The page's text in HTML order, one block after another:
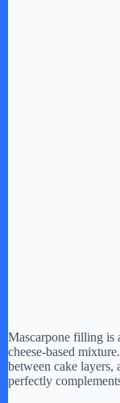
Mascarpone filling is
cheese-based
between cake layers,
perfectly